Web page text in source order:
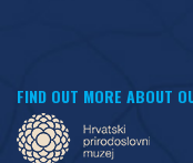
FIND OUT MORE ABOUT